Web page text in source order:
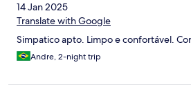
14 Jan 2025
Translate with Google
Simpatico apto. Limpo e confortável.
Andre, 2-night trip